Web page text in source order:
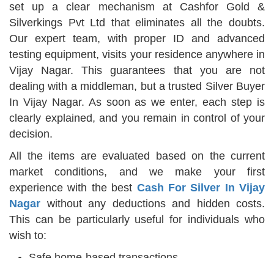
set up a clear mechanism at Cashfor Gold &
Silverkings Pvt Ltd that eliminates all the doubts.
Our expert team, with proper ID and advanced
testing equipment, visits your residence anywhere in
Vijay Nagar. This guarantees that you are not
dealing with a middleman, but a trusted Silver Buyer
In Vijay Nagar. As soon as we enter, each step is
clearly explained, and you remain in control of your
decision.
All the items are evaluated based on the current
market conditions, and we make your first
experience with the best Cash For Silver In Vijay
Nagar without any deductions and hidden costs.
This can be particularly useful for individuals who
wish to: